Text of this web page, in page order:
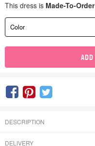
This dress is Made-To-Order
Color
ADD
DESCRIPTION
DELIVERY